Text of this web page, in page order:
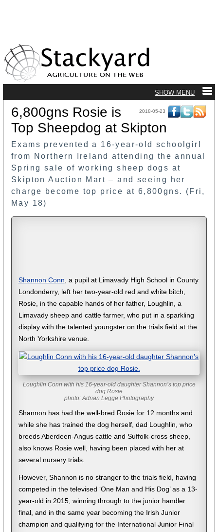
2018-05-23
6,800gns Rosie is
Top Sheepdog at Skipton
Exams prevented a 16-year-old schoolgirl
from Northern Ireland attending the annual
Spring sale of working sheep dogs at
Skipton Auction Mart – and seeing her
charge become top price at 6,800gns. (Fri,
May 18)
Shannon Conn, a pupil at Limavady High School in County
Londonderry, left her two-year-old red and white bitch,
Rosie, in the capable hands of her father, Loughlin, a
Limavady sheep and cattle farmer, who put in a sparkling
display with the talented youngster on the trials field at the
North Yorkshire venue.
Loughlin Conn with his 16-year-old daughter Shannon’s top price
dog Rosie
photo: Adrian Legge Photography
Shannon has had the well-bred Rosie for 12 months and
while she has trained the dog herself, dad Loughlin, who
breeds Aberdeen-Angus cattle and Suffolk-cross sheep,
also knows Rosie well, having been placed with her at
several nursery trials.
However, Shannon is no stranger to the trials field, having
competed in the televised ‘One Man and His Dog’ as a 13-
year-old in 2015, winning through to the junior handler
final, and in the same year becoming the Irish Junior
champion and qualifying for the International Junior Final